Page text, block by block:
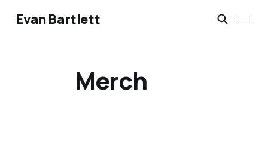
Evan Bartlett
Merch